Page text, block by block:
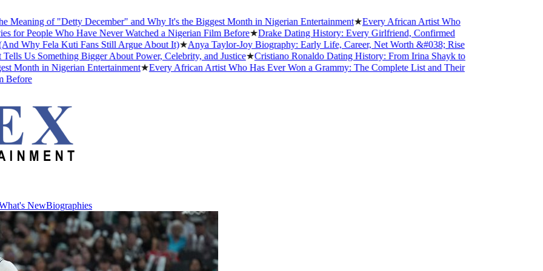
of "Detty December" and Why It's the Biggest Month in Nigerian Entertainment★Every African Artist Who
Who Have Never Watched a Nigerian Film Before ★Drake Dating History: Every Girlfriend, Confirmed
Fela Kuti Fans Still Argue About It)★Anya Taylor-Joy Biography: Early Life, Career, Net Worth &#038; Rise
Bigger About Power, Celebrity, and Justice ★Cristiano Ronaldo Dating History: From Irina Shayk to
in Nigerian Entertainment★Every African Artist Who Has Ever Won a Grammy: The Complete List and Their
NewBiographies
NewBiographies